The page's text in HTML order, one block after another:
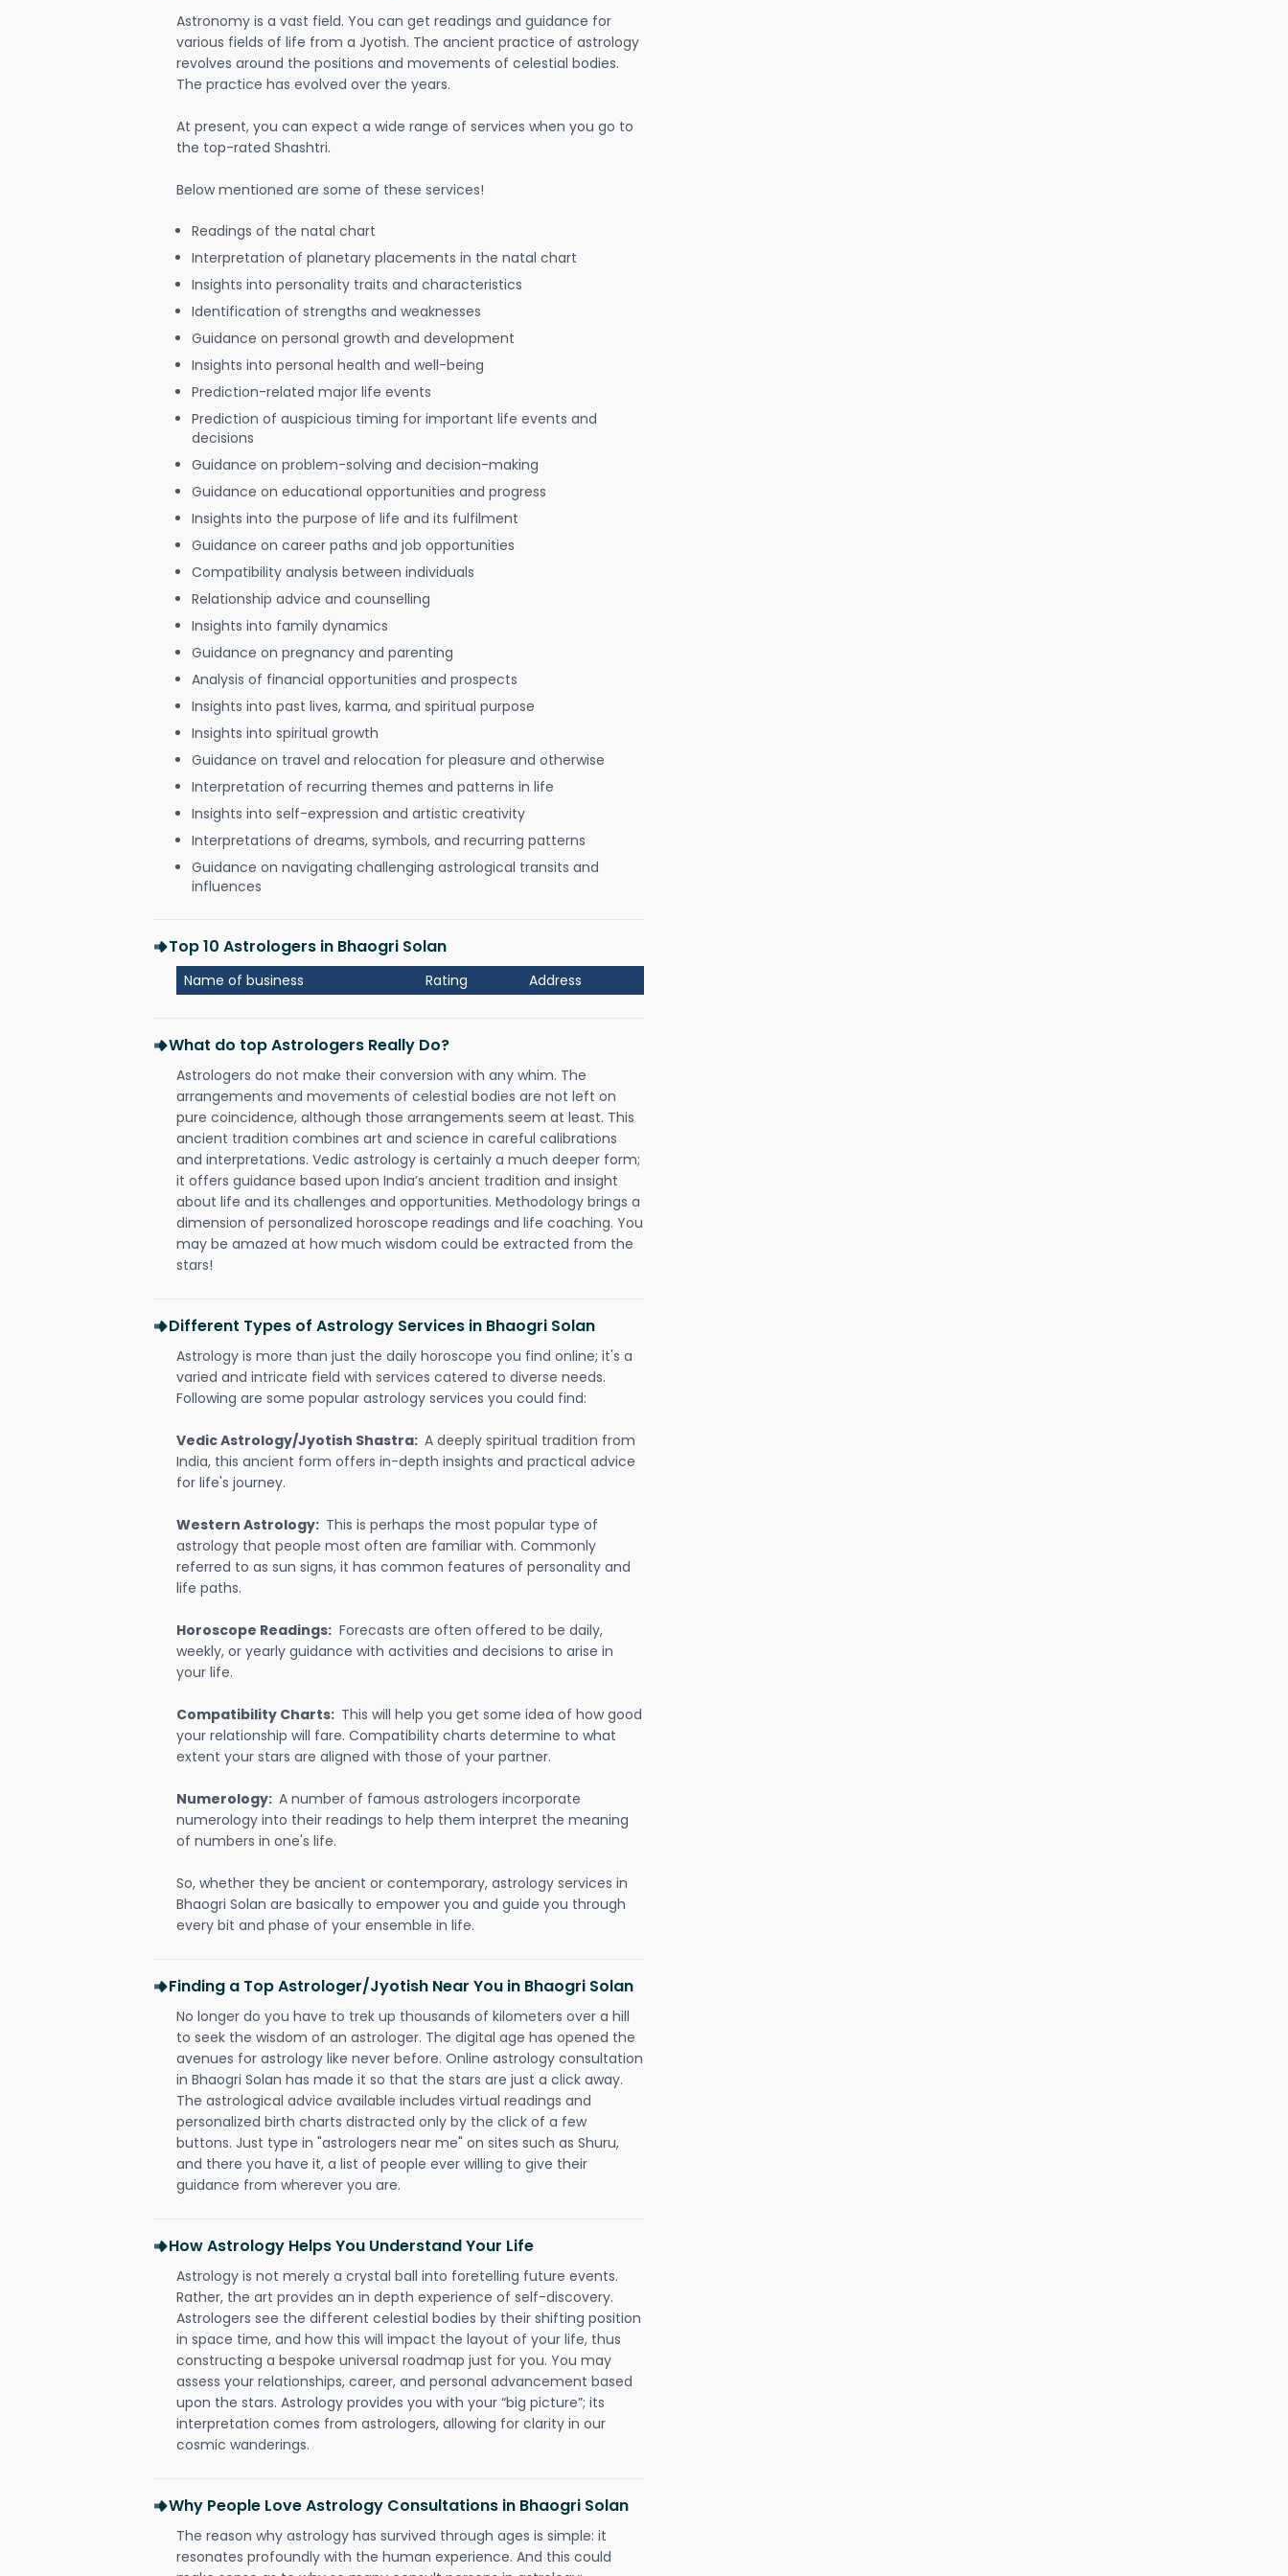
Astronomy is a vast field. You can get readings and guidance for
various fields of life from a Jyotish. The ancient practice of astrology
revolves around the positions and movements of celestial bodies.
The practice has evolved over the years.
At present, you can expect a wide range of services when you go to
the top-rated Shashtri.
Below mentioned are some of these services!
Readings of the natal chart
Interpretation of planetary placements in the natal chart
Insights into personality traits and characteristics
Identification of strengths and weaknesses
Guidance on personal growth and development
Insights into personal health and well-being
Prediction-related major life events
Prediction of auspicious timing for important life events and
decisions
Guidance on problem-solving and decision-making
Guidance on educational opportunities and progress
Insights into the purpose of life and its fulfilment
Guidance on career paths and job opportunities
Compatibility analysis between individuals
Relationship advice and counselling
Insights into family dynamics
Guidance on pregnancy and parenting
Analysis of financial opportunities and prospects
Insights into past lives, karma, and spiritual purpose
Insights into spiritual growth
Guidance on travel and relocation for pleasure and otherwise
Interpretation of recurring themes and patterns in life
Insights into self-expression and artistic creativity
Interpretations of dreams, symbols, and recurring patterns
Guidance on navigating challenging astrological transits and
influences
Top 10 Astrologers in Bhaogri Solan
Name of business Rating Address
What do top Astrologers Really Do?
Astrologers do not make their conversion with any whim. The
arrangements and movements of celestial bodies are not left on
pure coincidence, although those arrangements seem at least. This
ancient tradition combines art and science in careful calibrations
and interpretations. Vedic astrology is certainly a much deeper form;
it offers guidance based upon India’s ancient tradition and insight
about life and its challenges and opportunities. Methodology brings a
dimension of personalized horoscope readings and life coaching. You
may be amazed at how much wisdom could be extracted from the
stars!
Different Types of Astrology Services in Bhaogri Solan
Astrology is more than just the daily horoscope you find online; it's a
varied and intricate field with services catered to diverse needs.
Following are some popular astrology services you could find:
Vedic Astrology/Jyotish Shastra: A deeply spiritual tradition from
India, this ancient form offers in-depth insights and practical advice
for life's journey.
Western Astrology: This is perhaps the most popular type of
astrology that people most often are familiar with. Commonly
referred to as sun signs, it has common features of personality and
life paths.
Horoscope Readings: Forecasts are often offered to be daily,
weekly, or yearly guidance with activities and decisions to arise in
your life.
Compatibility Charts: This will help you get some idea of how good
your relationship will fare. Compatibility charts determine to what
extent your stars are aligned with those of your partner.
Numerology: A number of famous astrologers incorporate
numerology into their readings to help them interpret the meaning
of numbers in one's life.
So, whether they be ancient or contemporary, astrology services in
Bhaogri Solan are basically to empower you and guide you through
every bit and phase of your ensemble in life.
Finding a Top Astrologer/Jyotish Near You in Bhaogri Solan
No longer do you have to trek up thousands of kilometers over a hill
to seek the wisdom of an astrologer. The digital age has opened the
avenues for astrology like never before. Online astrology consultation
in Bhaogri Solan has made it so that the stars are just a click away.
The astrological advice available includes virtual readings and
personalized birth charts distracted only by the click of a few
buttons. Just type in "astrologers near me" on sites such as Shuru,
and there you have it, a list of people ever willing to give their
guidance from wherever you are.
How Astrology Helps You Understand Your Life
Astrology is not merely a crystal ball into foretelling future events.
Rather, the art provides an in depth experience of self-discovery.
Astrologers see the different celestial bodies by their shifting position
in space time, and how this will impact the layout of your life, thus
constructing a bespoke universal roadmap just for you. You may
assess your relationships, career, and personal advancement based
upon the stars. Astrology provides you with your “big picture”; its
interpretation comes from astrologers, allowing for clarity in our
cosmic wanderings.
Why People Love Astrology Consultations in Bhaogri Solan
The reason why astrology has survived through ages is simple: it
resonates profoundly with the human experience. And this could